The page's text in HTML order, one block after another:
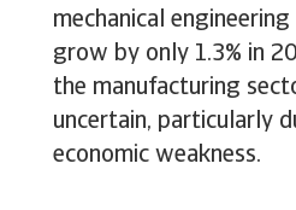
mechanical
grow by only 1.3% in
the manufacturing
uncertain, particularly
economic weakness.